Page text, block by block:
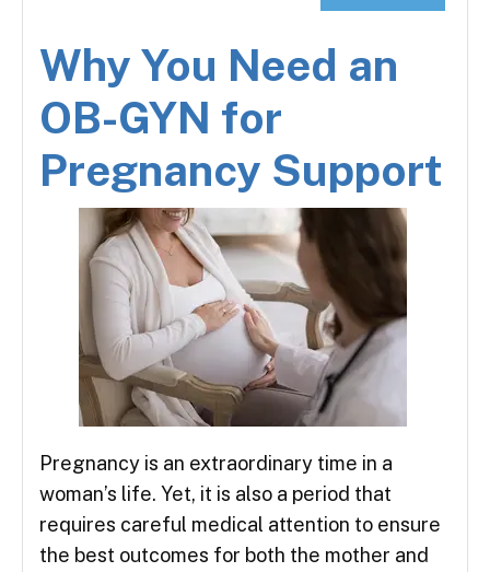
Why You Need an
OB-GYN for
Pregnancy Support
Pregnancy is an extraordinary time in a
woman’s life. Yet, it is also a period that
requires careful medical attention to ensure
the best outcomes for both the mother and